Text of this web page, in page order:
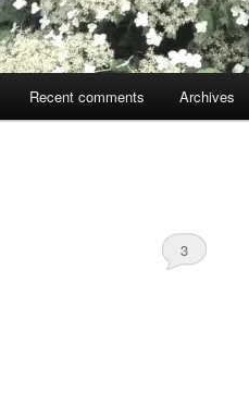
Recent comments Archives
3